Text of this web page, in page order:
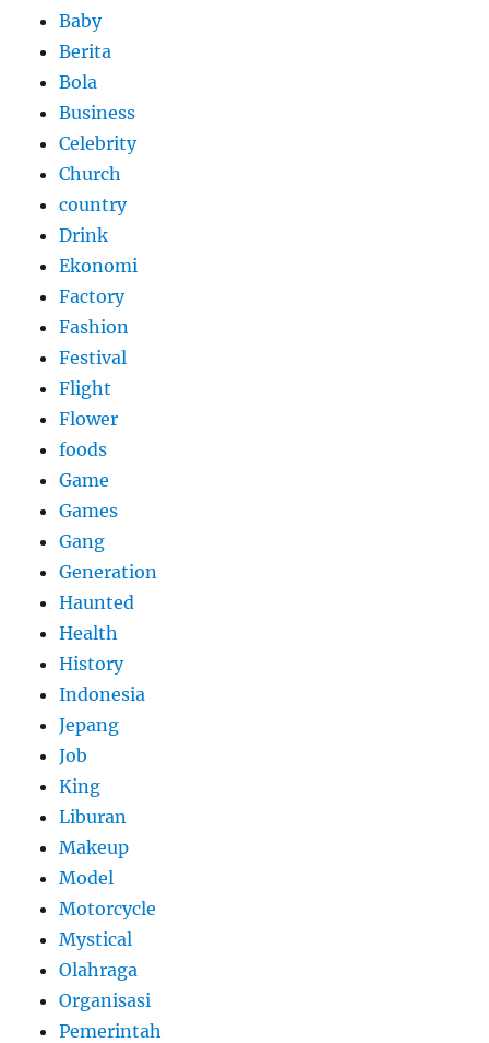
Baby
Berita
Bola
Business
Celebrity
Church
country
Drink
Ekonomi
Factory
Fashion
Festival
Flight
Flower
foods
Game
Games
Gang
Generation
Haunted
Health
History
Indonesia
Jepang
Job
King
Liburan
Makeup
Model
Motorcycle
Mystical
Olahraga
Organisasi
Pemerintah